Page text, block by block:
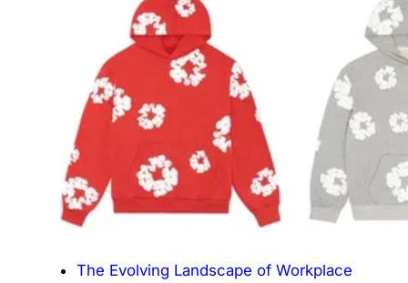
The Evolving Landscape of Workplace